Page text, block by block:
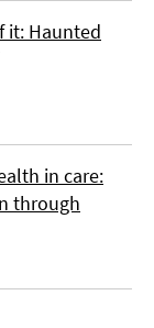
it: Haunted
in care:
through